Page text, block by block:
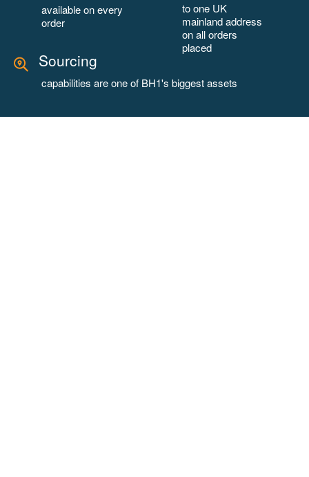
available on every
order
to one UK
mainland address
on all orders
placed
Sourcing
capabilities are one of BH1's biggest assets